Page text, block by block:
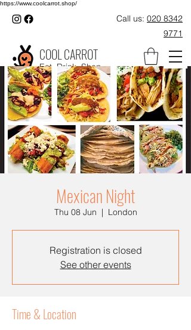
https://www.coolcarrot.shop/
Call us: 020 8342
9771
COOL CARROT
Eat. Drink. Shop.
Mexican Night
Thu 08 Jun
  |
London
Registration is closed
See other events
Time & Location